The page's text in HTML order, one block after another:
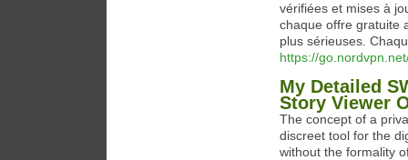
vérifiées et mises à
chaque offre gratuite
plus sérieuses.
https://
My Detailed
Story Viewer
The concept of a
discreet tool for the
without the formality